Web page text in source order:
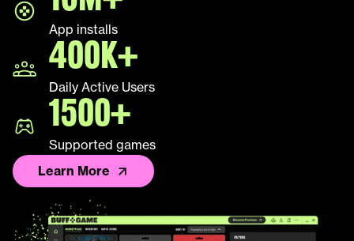
Palworld
Fall Guys
League of Legends TFT
App installs
400K+
Daily Active Users
1500+
Supported games
Learn More